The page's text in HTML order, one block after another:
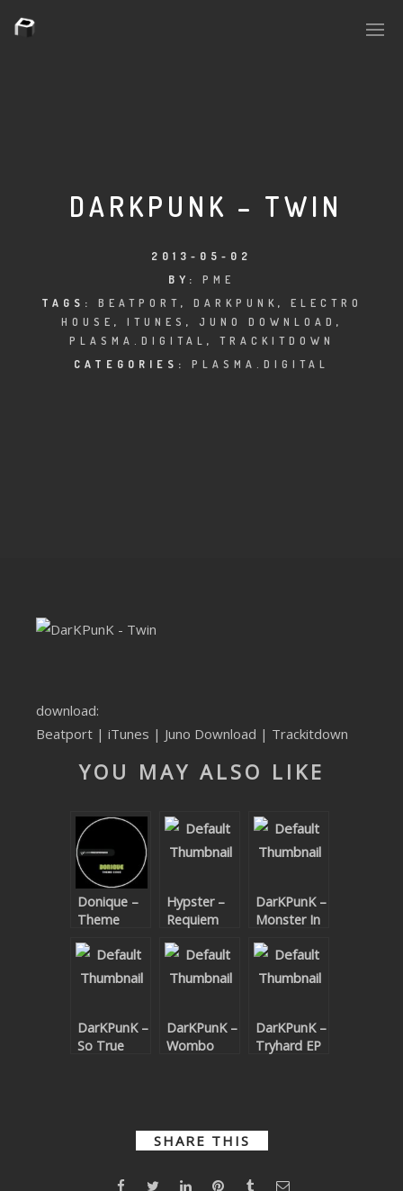
PLASMA.DIGITAL
SUICIDE ROBOT
HOUSERECORDINGS
RAISE RECORDINGS
BAM BAM
TRANCETRXX
SUBMIT YOUR DEMO
YOUTUBE LICENSING
DARKPUNK – TWIN
2013-05-02
BY: PME
TAGS: BEATPORT , DARKPUNK , ELECTRO
HOUSE , ITUNES , JUNO DOWNLOAD ,
PLASMA.DIGITAL , TRACKITDOWN
CATEGORIES: PLASMA.DIGITAL
download:
Beatport | iTunes | Juno Download | Trackitdown
YOU MAY ALSO LIKE
Donique –
Theme
Hypster –
Requiem
Theme
DarKPunK –
Monster In
DarKPunK –
So True
DarKPunK –
Wombo
DarKPunK –
Tryhard EP
SHARE THIS